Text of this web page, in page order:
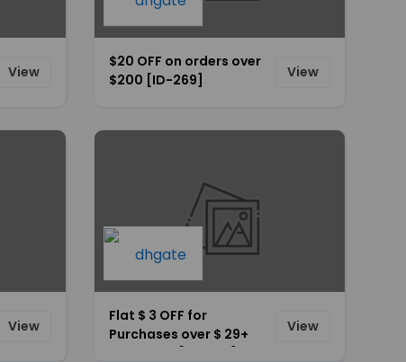
View
$20 OFF on orders over
$200 [ID-269]
View
View
Flat $ 3 OFF for
Purchases over $ 29+
View